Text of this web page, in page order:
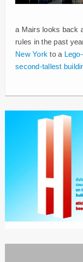
a Mairs looks back
rules in the past
New York to a
second-tallest